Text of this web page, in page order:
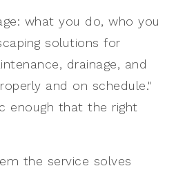
what you do, who you
solutions for
drainage, and
and on schedule."
enough that the right
the service solves